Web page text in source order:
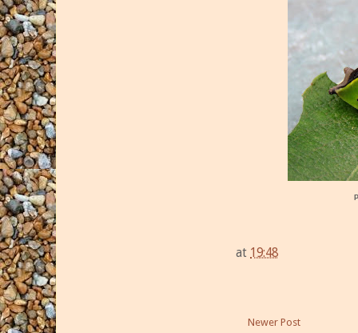
at 19:48
Newer Post